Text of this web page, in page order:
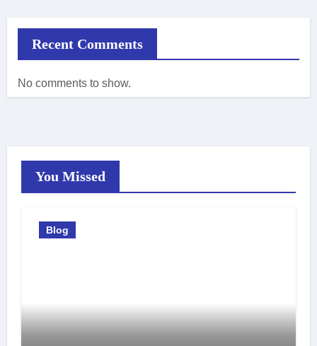
Recent Comments
No comments to show.
You Missed
Blog